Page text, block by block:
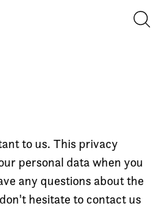
to us. This privacy
personal data when you
any questions about the
hesitate to contact us